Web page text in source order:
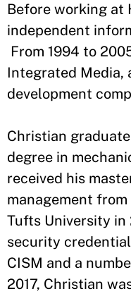
Before working at
independent
From 1994 to
Integrated Media,
development
Christian
degree in
received his
management
Tufts University
security
CISM and a
2017, Christian